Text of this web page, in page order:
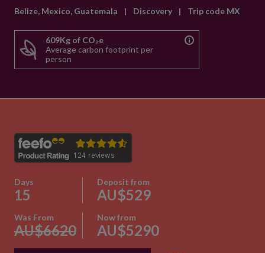
Belize, Mexico, Guatemala | Discovery | Trip code MX
609Kg of CO₂e
Average carbon footprint per
person
Days
15
Deposit from
AU$529
Was From
AU$6620
Now from
AU$5290